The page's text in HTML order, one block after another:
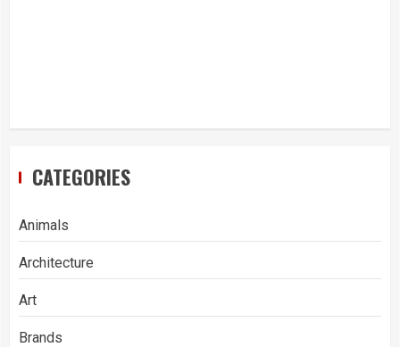
CATEGORIES
Animals
Architecture
Art
Brands